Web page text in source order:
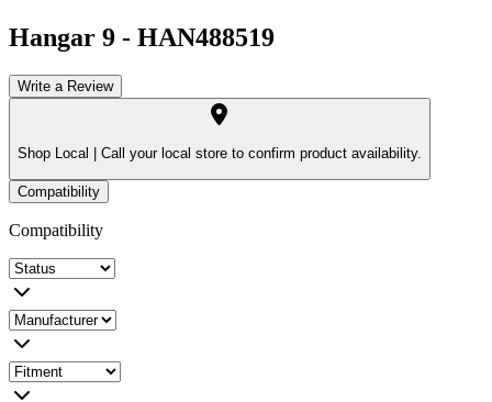
Hangar 9 - HAN488519
Write a Review
Shop Local | Call your local store to confirm product availability.
Compatibility
Compatibility